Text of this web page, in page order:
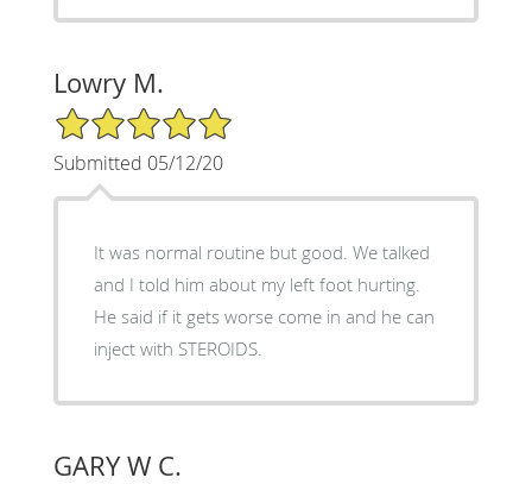
Lowry M.
5/5 Star Rating
Submitted 05/12/20
It was normal routine but good. We talked
and I told him about my left foot hurting.
He said if it gets worse come in and he can
inject with STEROIDS.
GARY W C.